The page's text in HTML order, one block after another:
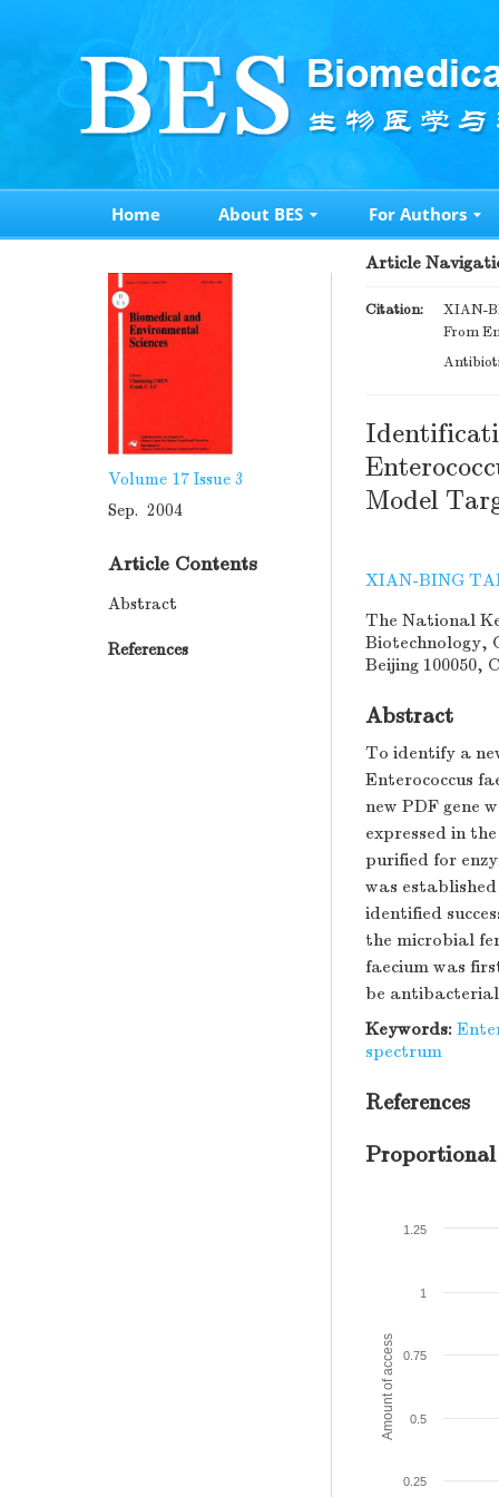
Home About BES For Authors
Volume 17 Issue 3
Sep. 2004
Article Contents
Abstract
References
Article
Citation:
XIAN-
From
Model
XIAN-BING
The National
Biotechnology,
Beijing 100050,
Abstract
To identify a
Enterococcus
new PDF gene
expressed in
purified for
was
identified
the microbial
faecium was
be
Keywords:
spectrum
References
Proportional
Amount of access
0.25
0.5
0.75
1
1.25